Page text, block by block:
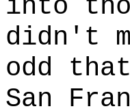
into
didn't
odd
San